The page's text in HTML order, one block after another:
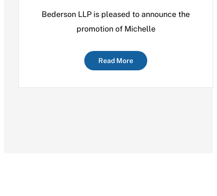
Bederson LLP is pleased to announce the
promotion of Michelle
Read More